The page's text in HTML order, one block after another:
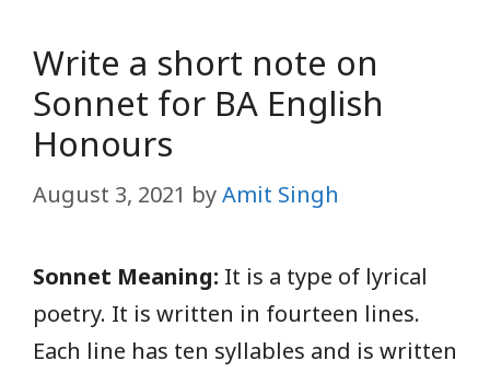
Write a short note on
Sonnet for BA English
Honours
August 3, 2021 byAmit Singh
Sonnet Meaning: It is a type of lyrical
poetry. It is written in fourteen lines.
Each line has ten syllables and is written